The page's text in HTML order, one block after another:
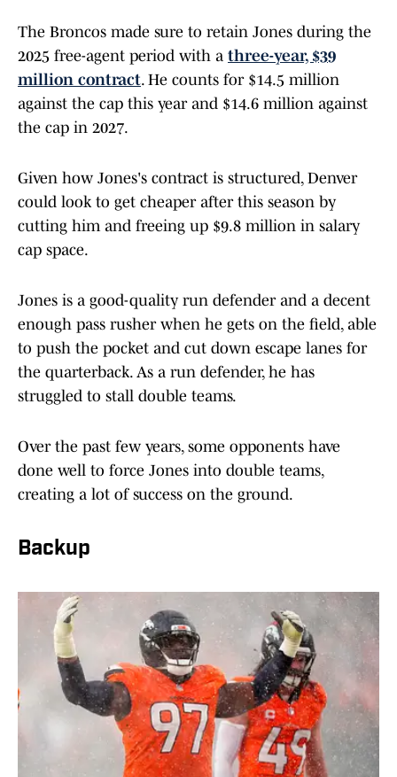
The Broncos made sure to retain Jones during the
2025 free-agent period with a three-year, $39
million contract. He counts for $14.5 million
against the cap this year and $14.6 million against
the cap in 2027.
Given how Jones's contract is structured, Denver
could look to get cheaper after this season by
cutting him and freeing up $9.8 million in salary
cap space.
Jones is a good-quality run defender and a decent
enough pass rusher when he gets on the field, able
to push the pocket and cut down escape lanes for
the quarterback. As a run defender, he has
struggled to stall double teams.
Over the past few years, some opponents have
done well to force Jones into double teams,
creating a lot of success on the ground.
Backup